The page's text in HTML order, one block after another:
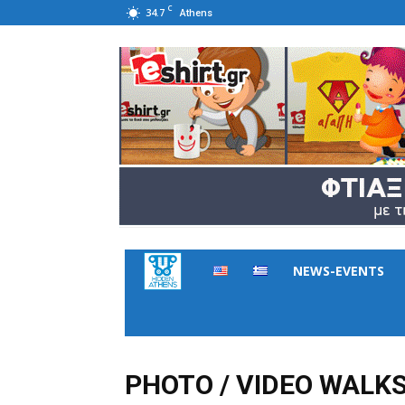
34.7 C Athens
Hidden NEWS-EVENTS
PHOTO / VIDEO